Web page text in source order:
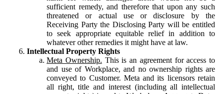
sufficient remedy, and therefore that upon any such
threatened or actual use or disclosure by the
Receiving Party the Disclosing Party will be entitled
to seek appropriate equitable relief in addition to
whatever other remedies it might have at law.
Intellectual Property Rights
Meta Ownership. This is an agreement for access to
and use of Workplace, and no ownership rights are
conveyed to Customer. Meta and its licensors retain
all right, title and interest (including all intellectual